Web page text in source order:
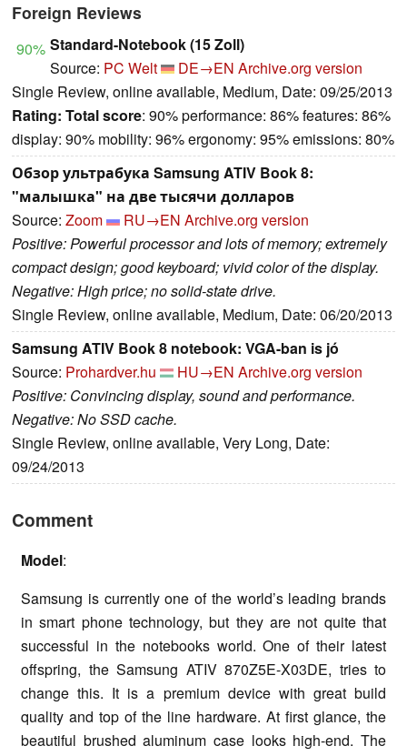
Foreign Reviews
90% Standard-Notebook (15 Zoll)
Source: PC Welt DE→EN Archive.org version
Single Review, online available, Medium, Date: 09/25/2013
Rating: Total score: 90% performance: 86% features: 86%
display: 90% mobility: 96% ergonomy: 95% emissions: 80%
Обзор ультрабука Samsung ATIV Book 8:
"малышка" на две тысячи долларов
Source: Zoom RU→EN Archive.org version
Positive: Powerful processor and lots of memory; extremely
compact design; good keyboard; vivid color of the display.
Negative: High price; no solid-state drive.
Single Review, online available, Medium, Date: 06/20/2013
Samsung ATIV Book 8 notebook: VGA-ban is jó
Source: Prohardver.hu HU→EN Archive.org version
Positive: Convincing display, sound and performance.
Negative: No SSD cache.
Single Review, online available, Very Long, Date:
09/24/2013
Comment
Model:
Samsung is currently one of the world’s leading brands
in smart phone technology, but they are not quite that
successful in the notebooks world. One of their latest
offspring, the Samsung ATIV 870Z5E-X03DE, tries to
change this. It is a premium device with great build
quality and top of the line hardware. At first glance, the
beautiful brushed aluminum case looks high-end. The